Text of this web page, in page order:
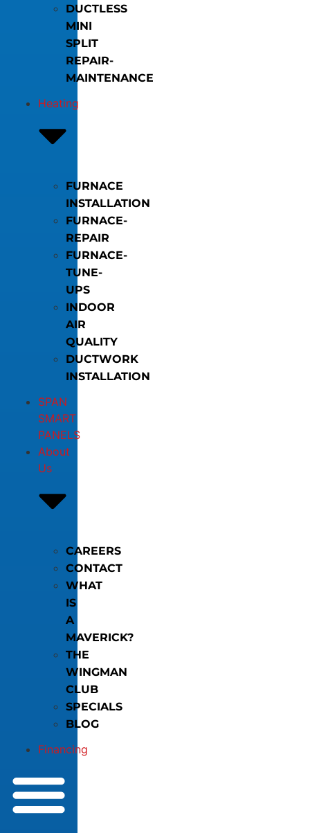
DUCTLESS
MINI
SPLIT
REPAIR-
MAINTENANCE
Heating
FURNACE
INSTALLATION
FURNACE-
REPAIR
FURNACE-
TUNE-
UPS
INDOOR
AIR
QUALITY
DUCTWORK
INSTALLATION
SPAN
SMART
PANELS
About
Us
CAREERS
CONTACT
WHAT
IS
A
MAVERICK?
THE
WINGMAN
CLUB
SPECIALS
BLOG
Financing